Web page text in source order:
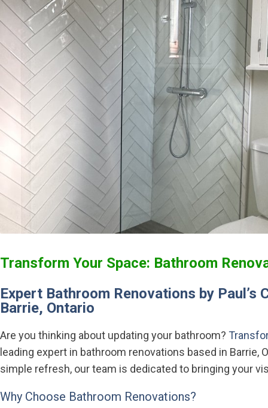
Transform Your Space: Bathroom
Expert Bathroom Renovations by Paul’s
Barrie, Ontario
Are you thinking about updating your bathroom?
leading expert in bathroom renovations based in Barrie,
simple refresh, our team is dedicated to bringing your
Why Choose Bathroom Renovations?